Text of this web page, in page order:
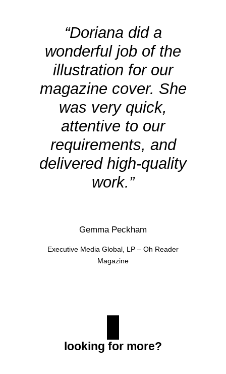
“Doriana did a
wonderful job of the
illustration for our
magazine cover. She
was very quick,
attentive to our
requirements, and
delivered high-quality
work.”
Gemma Peckham
Executive Media Global, LP – Oh Reader
Magazine
looking for more?